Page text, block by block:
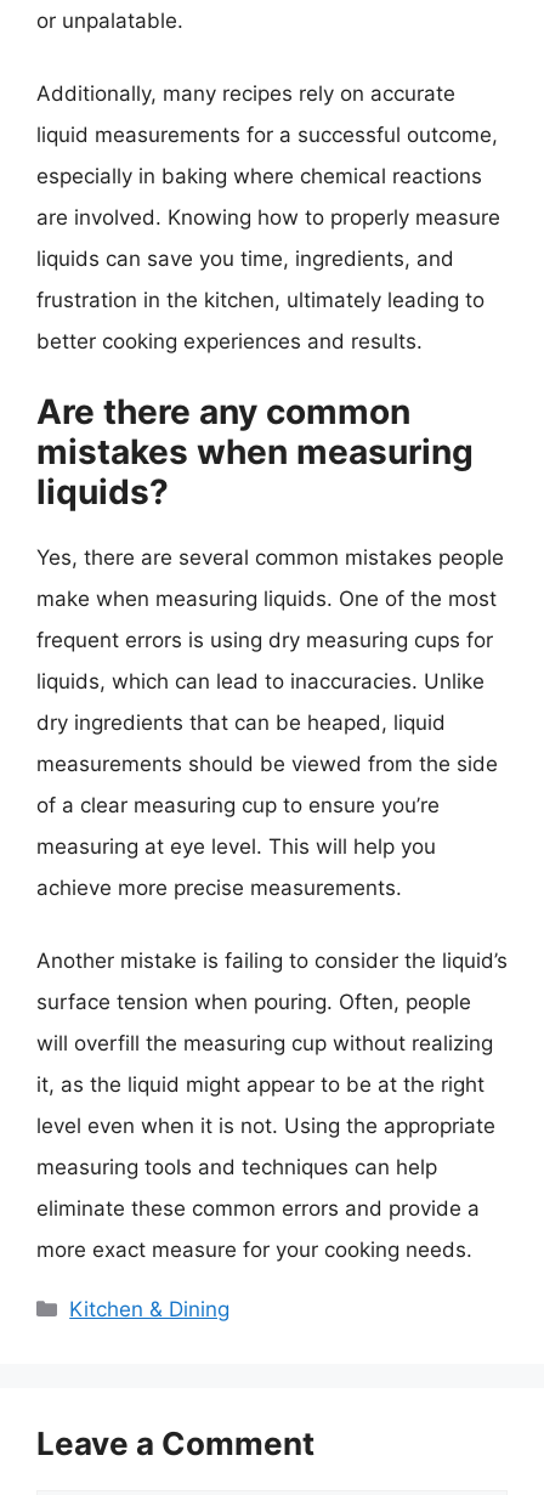
or unpalatable.
Additionally, many recipes rely on accurate
liquid measurements for a successful outcome,
especially in baking where chemical reactions
are involved. Knowing how to properly measure
liquids can save you time, ingredients, and
frustration in the kitchen, ultimately leading to
better cooking experiences and results.
Are there any common
mistakes when measuring
liquids?
Yes, there are several common mistakes people
make when measuring liquids. One of the most
frequent errors is using dry measuring cups for
liquids, which can lead to inaccuracies. Unlike
dry ingredients that can be heaped, liquid
measurements should be viewed from the side
of a clear measuring cup to ensure you’re
measuring at eye level. This will help you
achieve more precise measurements.
Another mistake is failing to consider the liquid’s
surface tension when pouring. Often, people
will overfill the measuring cup without realizing
it, as the liquid might appear to be at the right
level even when it is not. Using the appropriate
measuring tools and techniques can help
eliminate these common errors and provide a
more exact measure for your cooking needs.
Categories
Kitchen & Dining
Leave a Comment